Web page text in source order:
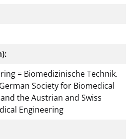
= Biomedizinische Technik.
Society for Biomedical
the Austrian and Swiss
Engineering